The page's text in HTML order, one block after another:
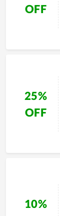
OFF
25%
OFF
10%